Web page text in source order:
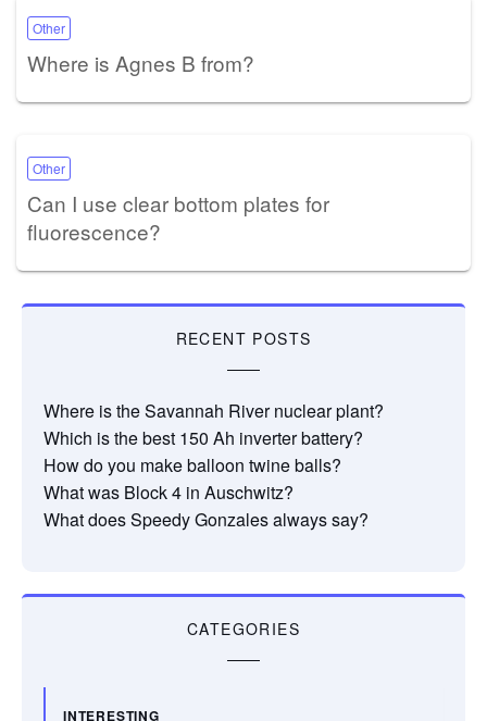
Other
Where is Agnes B from?
Other
Can I use clear bottom plates for
fluorescence?
RECENT POSTS
Where is the Savannah River nuclear plant?
Which is the best 150 Ah inverter battery?
How do you make balloon twine balls?
What was Block 4 in Auschwitz?
What does Speedy Gonzales always say?
CATEGORIES
INTERESTING